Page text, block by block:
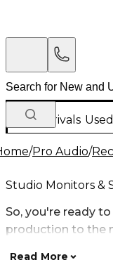
New Arrivals Used
/Pro Audio/
Studio Monitors &
So, you're ready
production to the
Read More